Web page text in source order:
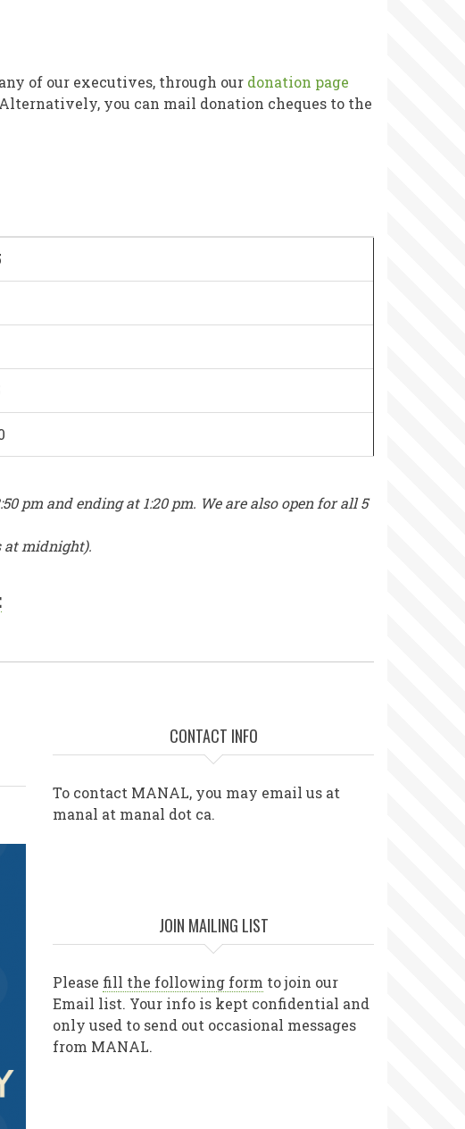
of our executives, through our donation page
you can mail donation cheques to the
pm and ending at 1:20 pm. We are also open for all 5
at midnight).
CONTACT INFO
To contact MANAL, you may email us at
manal at manal dot ca.
JOIN MAILING LIST
Please fill the following form to join our
Email list. Your info is kept confidential and
only used to send out occasional messages
from MANAL.